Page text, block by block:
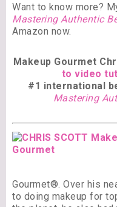
Want to know more?
Mastering Authentic
Amazon now.
Makeup Gourmet
to video
#1 international
Mastering
Gourmet®. Over his
to doing makeup for